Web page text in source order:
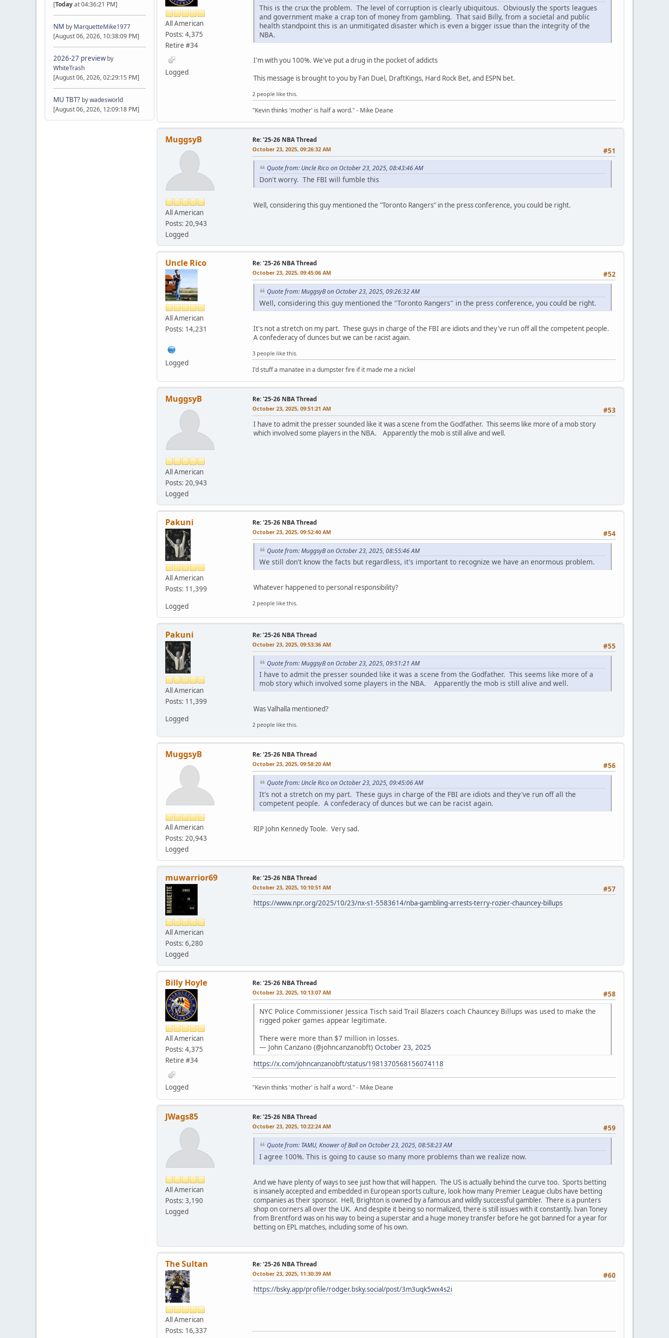
[Todayat 04:36:21 PM]
NM by MarquetteMike1977
[August 06, 2026, 10:38:09 PM]
2026-27 preview by
WhiteTrash
[August 06, 2026, 02:29:15 PM]
MU TBT? bywadesworld
[August 06, 2026, 12:09:18 PM]
All American
Posts: 4,375
Retire #34
Logged
This is the crux the problem. The level of corruption is clearly ubiquitous. Obviously the sports leagues
and government make a crap ton of money from gambling. That said Billy, from a societal and public
health standpoint this is an unmitigated disaster which is even a bigger issue than the integrity of the
NBA.
I'm with you 100%. We've put a drug in the pocket of addicts
This message is brought to you by Fan Duel, DraftKings, Hard Rock Bet, and ESPN bet.
2 people like this.
"Kevin thinks 'mother' is half a word." - Mike Deane
MuggsyB
All American
Posts: 20,943
Logged
Re: '25-26 NBA Thread
#51
October 23, 2025, 09:26:32 AM
Quote from: Uncle Rico on October 23, 2025, 08:43:46 AM
Don't worry. The FBI will fumble this
Well, considering this guy mentioned the "Toronto Rangers" in the press conference, you could be right.
Uncle Rico
All American
Posts: 14,231
Logged
Re: '25-26 NBA Thread
#52
October 23, 2025, 09:45:06 AM
Quote from: MuggsyB on October 23, 2025, 09:26:32 AM
Well, considering this guy mentioned the "Toronto Rangers" in the press conference, you could be right.
It's not a stretch on my part. These guys in charge of the FBI are idiots and they've run off all the competent people.
A confederacy of dunces but we can be racist again.
3 people like this.
I'd stuff a manatee in a dumpster fire if it made me a nickel
MuggsyB
All American
Posts: 20,943
Logged
Re: '25-26 NBA Thread
#53
October 23, 2025, 09:51:21 AM
I have to admit the presser sounded like it was a scene from the Godfather. This seems like more of a mob story
which involved some players in the NBA. Apparently the mob is still alive and well.
Pakuni
All American
Posts: 11,399
Logged
Re: '25-26 NBA Thread
#54
October 23, 2025, 09:52:40 AM
Quote from: MuggsyB on October 23, 2025, 08:55:46 AM
We still don't know the facts but regardless, it's important to recognize we have an enormous problem.
Whatever happened to personal responsibility?
2 people like this.
Pakuni
All American
Posts: 11,399
Logged
Re: '25-26 NBA Thread
#55
October 23, 2025, 09:53:36 AM
Quote from: MuggsyB on October 23, 2025, 09:51:21 AM
I have to admit the presser sounded like it was a scene from the Godfather. This seems like more of a
mob story which involved some players in the NBA. Apparently the mob is still alive and well.
Was Valhalla mentioned?
2 people like this.
MuggsyB
All American
Posts: 20,943
Logged
Re: '25-26 NBA Thread
#56
October 23, 2025, 09:58:20 AM
Quote from: Uncle Rico on October 23, 2025, 09:45:06 AM
It's not a stretch on my part. These guys in charge of the FBI are idiots and they've run off all the
competent people. A confederacy of dunces but we can be racist again.
RIP John Kennedy Toole. Very sad.
muwarrior69
All American
Posts: 6,280
Logged
Re: '25-26 NBA Thread
#57
October 23, 2025, 10:10:51 AM
https://www.npr.org/2025/10/23/nx-s1-5583614/nba-gambling-arrests-terry-rozier-chauncey-billups
Billy Hoyle
All American
Posts: 4,375
Retire #34
Logged
Re: '25-26 NBA Thread
#58
October 23, 2025, 10:13:07 AM
NYC Police Commissioner Jessica Tisch said Trail Blazers coach Chauncey Billups was used to make the
rigged poker games appear legitimate.
There were more than $7 million in losses.
— John Canzano (@johncanzanobft) October 23, 2025
https://x.com/johncanzanobft/status/1981370568156074118
"Kevin thinks 'mother' is half a word." - Mike Deane
JWags85
All American
Posts: 3,190
Logged
Re: '25-26 NBA Thread
#59
October 23, 2025, 10:22:24 AM
Quote from: TAMU, Knower of Ball on October 23, 2025, 08:58:23 AM
I agree 100%. This is going to cause so many more problems than we realize now.
And we have plenty of ways to see just how that will happen. The US is actually behind the curve too. Sports betting
is insanely accepted and embedded in European sports culture, look how many Premier League clubs have betting
companies as their sponsor. Hell, Brighton is owned by a famous and wildly successful gambler. There is a punters
shop on corners all over the UK. And despite it being so normalized, there is still issues with it constantly. Ivan Toney
from Brentford was on his way to being a superstar and a huge money transfer before he got banned for a year for
betting on EPL matches, including some of his own.
The Sultan
All American
Posts: 16,337
Re: '25-26 NBA Thread
#60
October 23, 2025, 11:30:39 AM
https://bsky.app/profile/rodger.bsky.social/post/3m3uqk5wx4s2i